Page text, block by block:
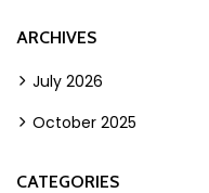
ARCHIVES
July 2026
October 2025
CATEGORIES